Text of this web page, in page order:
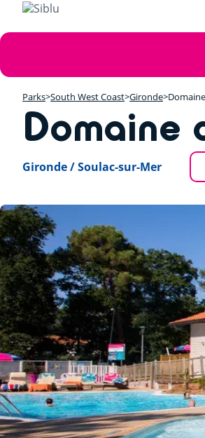
main
Parks South West Coast Gironde
Domaine
Gironde / Soulac-sur-Mer